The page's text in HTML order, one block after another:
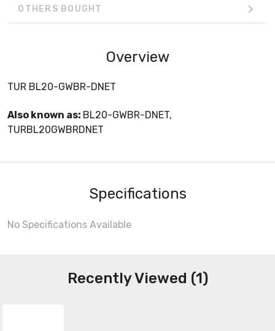
OTHERS BOUGHT
Overview
TUR BL20-GWBR-DNET
Also known as: BL20-GWBR-DNET,
TURBL20GWBRDNET
Specifications
No Specifications Available
Recently Viewed (1)